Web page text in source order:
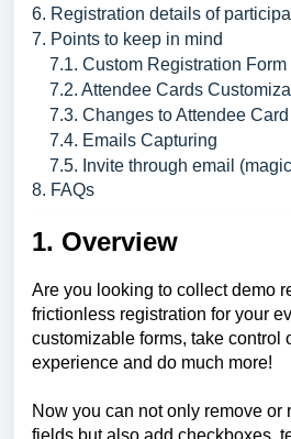
6. Registration details of
7. Points to keep in mind
7.1. Custom Registration Form
7.2. Attendee Cards
7.3. Changes to Attendee
7.4. Emails Capturing
7.5. Invite through email
8. FAQs
1. Overview
Are you looking to collect demo
frictionless registration for your
customizable forms, take control
experience and do much more!
Now you can not only remove or
fields but also add checkboxes,